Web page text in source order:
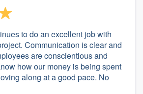
to do an excellent job with
Communication is clear and
are conscientious and
how our money is being spent
along at a good pace. No